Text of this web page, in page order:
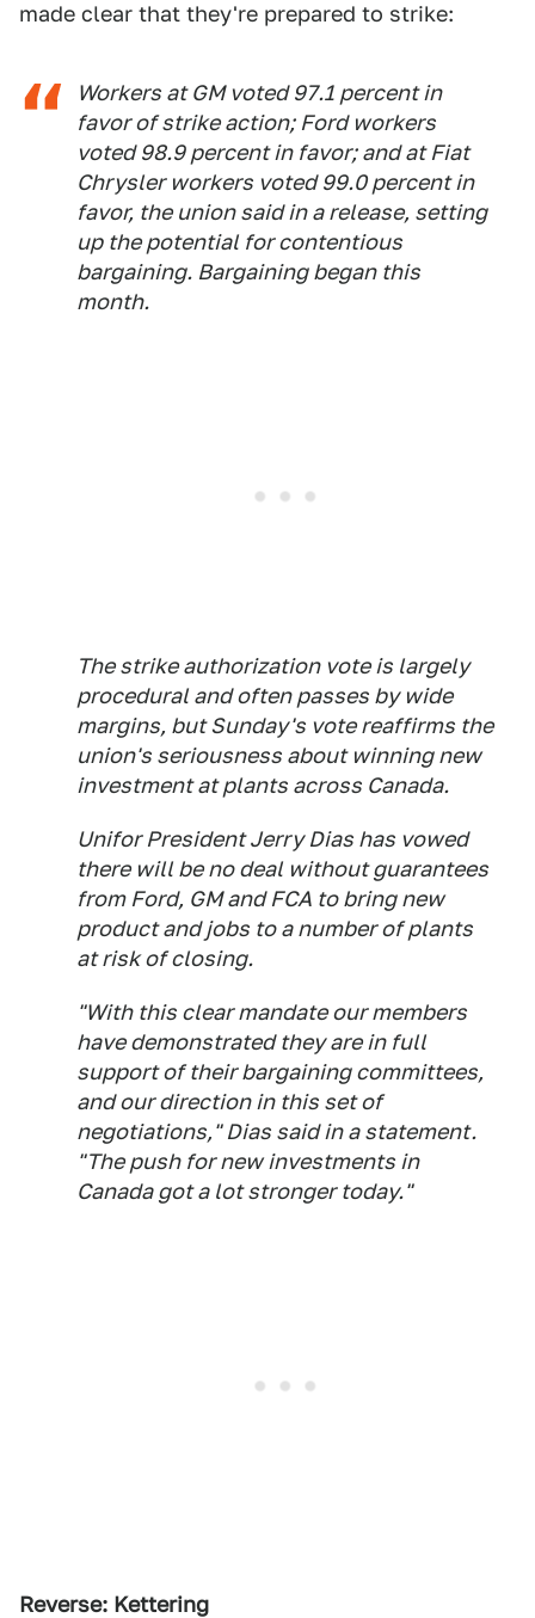
made clear that they're prepared to strike:
Workers at GM voted 97.1 percent in
favor of strike action; Ford workers
voted 98.9 percent in favor; and at Fiat
Chrysler workers voted 99.0 percent in
favor, the union said in a release, setting
up the potential for contentious
bargaining. Bargaining began this
month.
The strike authorization vote is largely
procedural and often passes by wide
margins, but Sunday's vote reaffirms the
union's seriousness about winning new
investment at plants across Canada.
Unifor President Jerry Dias has vowed
there will be no deal without guarantees
from Ford, GM and FCA to bring new
product and jobs to a number of plants
at risk of closing.
"With this clear mandate our members
have demonstrated they are in full
support of their bargaining committees,
and our direction in this set of
negotiations," Dias said in a statement.
"The push for new investments in
Canada got a lot stronger today."
Reverse: Kettering